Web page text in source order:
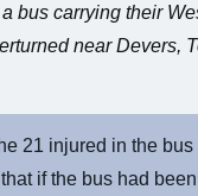
bus carrying their
near Devers,
21 injured in the bus
if the bus had